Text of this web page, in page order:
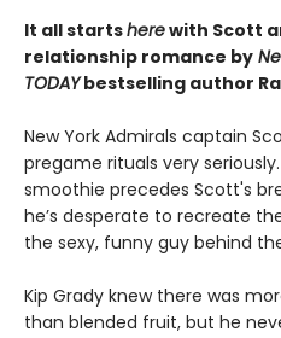
It all startsherewith Scott
relationship romance by
TODAYbestselling author
New York Admirals captain
pregame rituals very
smoothie precedes Scott's
he’s desperate to recreate
the sexy, funny guy behind
Kip Grady knew there was
than blended fruit, but he